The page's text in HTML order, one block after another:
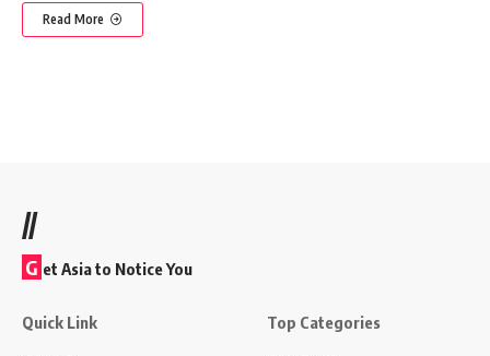
Read More
//
G et Asia to Notice You
Quick Link Top Categories